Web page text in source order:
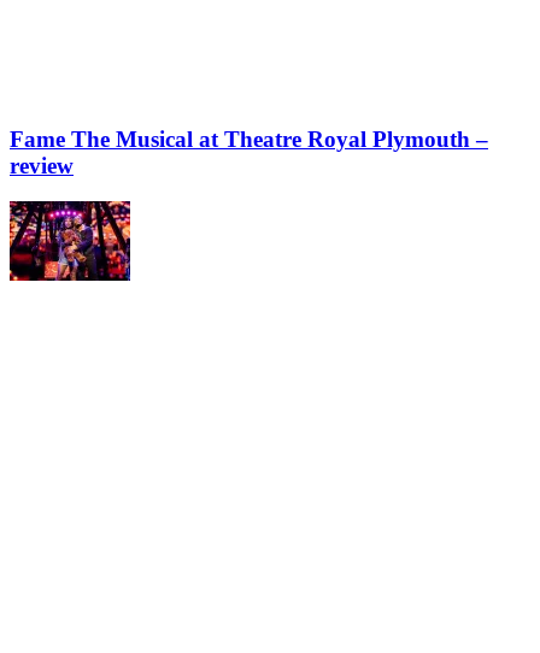
Fame The Musical at Theatre Royal Plymouth –
review